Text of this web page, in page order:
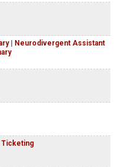
| Neurodivergent Assistant
Ticketing